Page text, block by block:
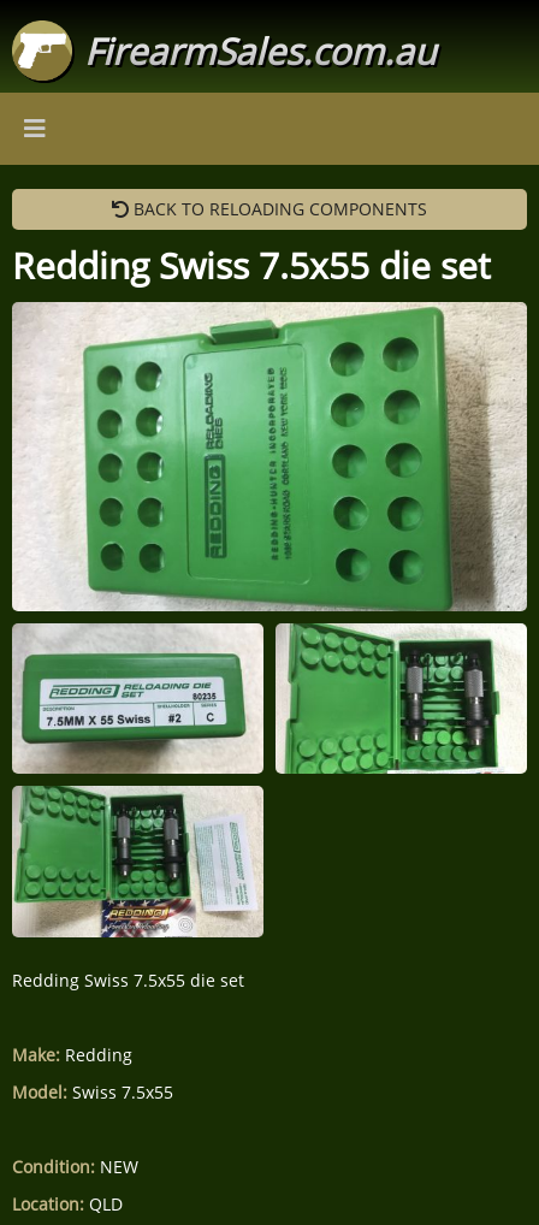
FirearmSales.com.au
BACK TO RELOADING COMPONENTS
Redding Swiss 7.5x55 die set
Redding Swiss 7.5x55 die set
Make: Redding
Model: Swiss 7.5x55
Condition: NEW
Location: QLD